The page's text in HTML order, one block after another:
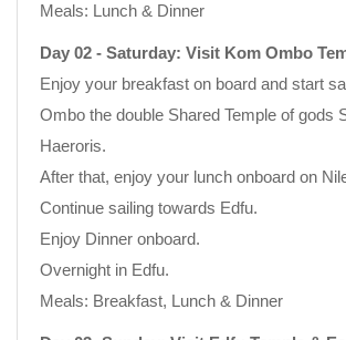
Meals: Lunch & Dinner
Day 02 - Saturday: Visit Kom Ombo
Enjoy your breakfast on board and start
Ombo the double Shared Temple of gods
Haeroris.
After that, enjoy your lunch onboard on
Continue sailing towards Edfu.
Enjoy Dinner onboard.
Overnight in Edfu.
Meals: Breakfast, Lunch & Dinner